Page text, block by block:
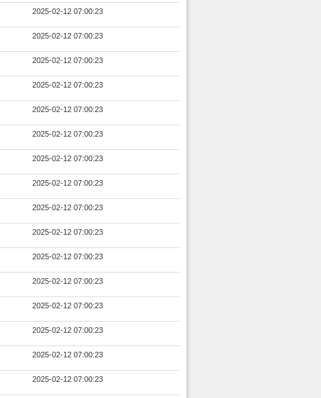
2025-02-12 07:00:23
2025-02-12 07:00:23
2025-02-12 07:00:23
2025-02-12 07:00:23
2025-02-12 07:00:23
2025-02-12 07:00:23
2025-02-12 07:00:23
2025-02-12 07:00:23
2025-02-12 07:00:23
2025-02-12 07:00:23
2025-02-12 07:00:23
2025-02-12 07:00:23
2025-02-12 07:00:23
2025-02-12 07:00:23
2025-02-12 07:00:23
2025-02-12 07:00:23